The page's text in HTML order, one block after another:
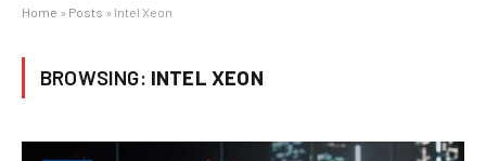
Home » Posts » Intel Xeon
BROWSING: INTEL XEON